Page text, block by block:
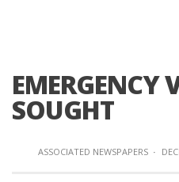
EMERGENCY
SOUGHT
ASSOCIATED NEWSPAPERS ·